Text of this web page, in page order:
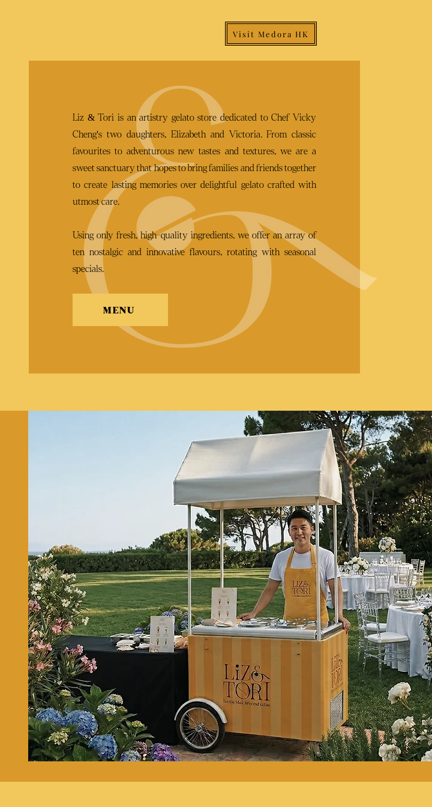
Visit Medora HK
MENU
Liz & Tori is an artistry gelato store dedicated to Chef Vicky
Cheng's two daughters, Elizabeth and Victoria. From classic
favourites to adventurous new tastes and textures, we are a
sweet sanctuary that hopes to bring families and friends together
to create lasting memories over delightful gelato crafted with
utmost care.
Using only fresh, high-quality ingredients, we offer an array of
ten nostalgic and innovative flavours, rotating with seasonal
specials.